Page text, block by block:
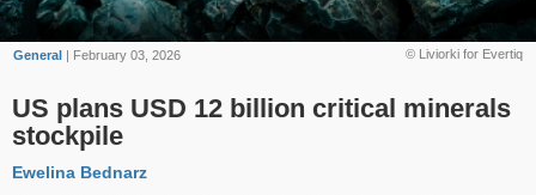
© Liviorki for Evertiq
General | February 03, 2026
US plans USD 12 billion critical minerals
stockpile
Ewelina Bednarz